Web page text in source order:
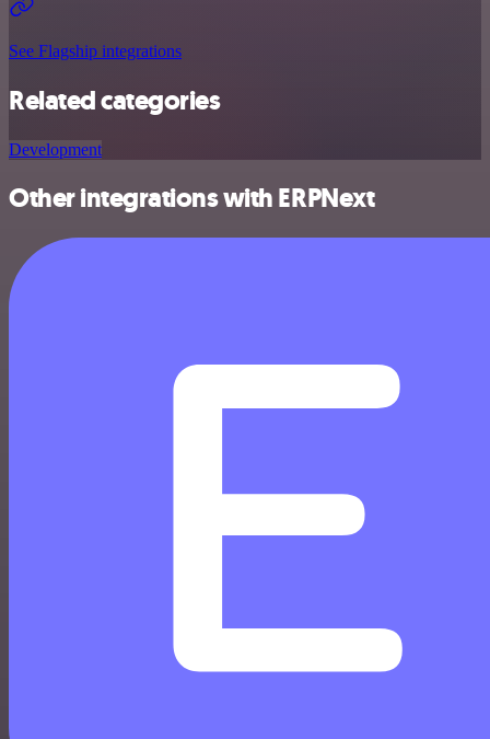
See Flagship integrations
Related categories
Development
Other integrations with ERPNext